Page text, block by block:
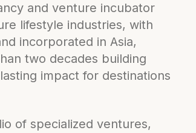
and venture incubator
lifestyle industries, with
incorporated in Asia,
two decades building
impact for destinations
of specialized ventures,